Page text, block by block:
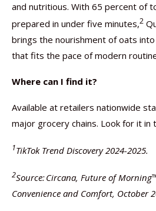
and nutritious. With 65 percent of
prepared in under five minutes,2
brings the nourishment of oats
that fits the pace of modern
Where can I find it?
Available at retailers nationwide
major grocery chains. Look for it in
1TikTok Trend Discovery 2024-2025.
2Source: Circana, Future of
Convenience and Comfort, October